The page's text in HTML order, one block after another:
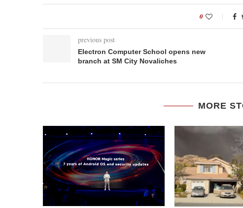
0
previous post
Electron Computer School opens new
branch at SM City Novaliches
MORE